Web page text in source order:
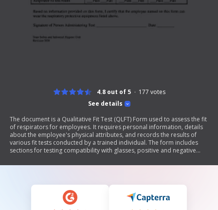
See details
4.8 out of 5 177 votes
The document is a Qualitative Fit Test (QLFT) Form used to assess the fit
of respirators for employees. It requires personal information, details
about the employee's physical attributes, and records the results of
various fit tests conducted by a trained individual. The form includes
sections for testing compatibility with glasses, positive and negative
proper respirator fit. A certification section is included for the